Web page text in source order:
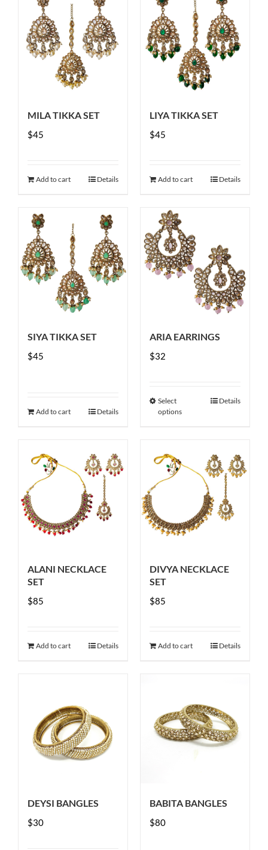
MILA TIKKA SET
$45
Add to cart Details
LIYA TIKKA SET
$45
Add to cart Details
SIYA TIKKA SET
$45
Add to cart Details
ARIA EARRINGS
$32
Select
options
multiple
variants.
The
options
may
on
Details
ALANI NECKLACE
SET
$85
Add to cart Details
DIVYA NECKLACE
SET
$85
Add to cart Details
DEYSI BANGLES
$30
BABITA BANGLES
$80